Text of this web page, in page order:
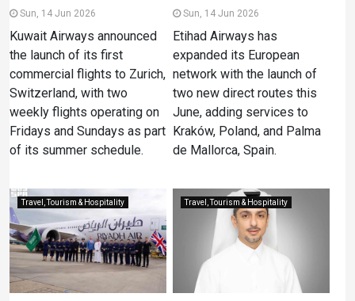
Sun, 14 Jun 2026
Kuwait Airways announced
the launch of its first
commercial flights to Zurich,
Switzerland, with two
weekly flights operating on
Fridays and Sundays as part
of its summer schedule.
Sun, 14 Jun 2026
Etihad Airways has
expanded its European
network with the launch of
two new direct routes this
June, adding services to
Kraków, Poland, and Palma
de Mallorca, Spain.
Travel, Tourism & Hospitality Travel, Tourism & Hospitality